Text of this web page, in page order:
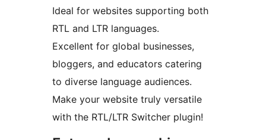
Ideal for websites supporting both
RTL and LTR languages.
Excellent for global businesses,
bloggers, and educators catering
to diverse language audiences.
Make your website truly versatile
with the RTL/LTR Switcher plugin!